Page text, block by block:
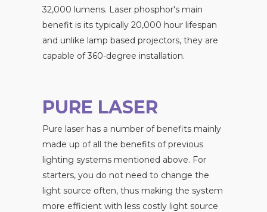
32,000 lumens. Laser phosphor's main
benefit is its typically 20,000 hour lifespan
and unlike lamp based projectors, they are
capable of 360-degree installation.
PURE LASER
Pure laser has a number of benefits mainly
made up of all the benefits of previous
lighting systems mentioned above. For
starters, you do not need to change the
light source often, thus making the system
more efficient with less costly light source